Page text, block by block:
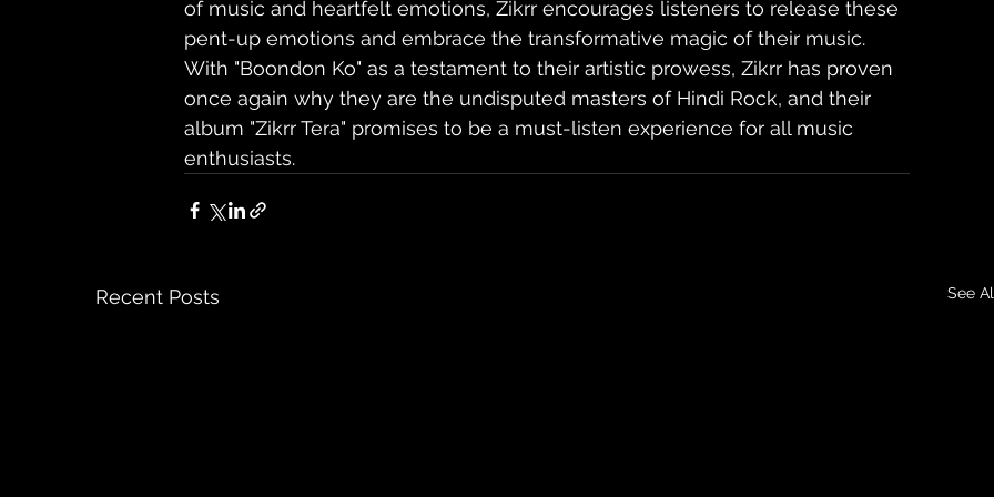
of music and heartfelt emotions, Zikrr encourages listeners to release these
pent-up emotions and embrace the transformative magic of their music.
With "Boondon Ko" as a testament to their artistic prowess, Zikrr has proven
once again why they are the undisputed masters of Hindi Rock, and their
album "Zikrr Tera" promises to be a must-listen experience for all music
enthusiasts.
Recent Posts See